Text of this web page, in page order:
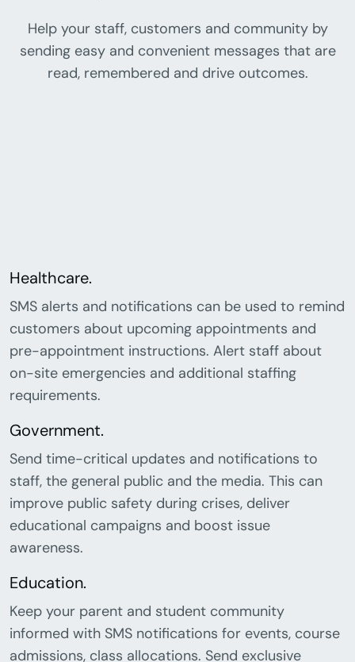
Help your staff, customers and community by
sending easy and convenient messages that are
read, remembered and drive outcomes.
Healthcare.
SMS alerts and notifications can be used to remind
customers about upcoming appointments and
pre-appointment instructions. Alert staff about
on-site emergencies and additional staffing
requirements.
Government.
Send time-critical updates and notifications to
staff, the general public and the media. This can
improve public safety during crises, deliver
educational campaigns and boost issue
awareness.
Education.
Keep your parent and student community
informed with SMS notifications for events, course
admissions, class allocations. Send exclusive